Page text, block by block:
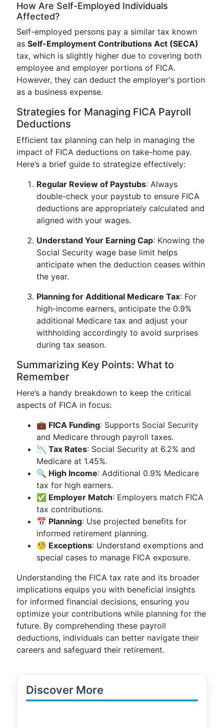
How Are Self-Employed Individuals
Affected?
Self-employed persons pay a similar tax known
as Self-Employment Contributions Act (SECA)
tax, which is slightly higher due to covering both
employee and employer portions of FICA.
However, they can deduct the employer's portion
as a business expense.
Strategies for Managing FICA Payroll
Deductions
Efficient tax planning can help in managing the
impact of FICA deductions on take-home pay.
Here’s a brief guide to strategize effectively:
Regular Review of Paystubs: Always
double-check your paystub to ensure FICA
deductions are appropriately calculated and
aligned with your wages.
Understand Your Earning Cap: Knowing the
Social Security wage base limit helps
anticipate when the deduction ceases within
the year.
Planning for Additional Medicare Tax: For
high-income earners, anticipate the 0.9%
additional Medicare tax and adjust your
withholding accordingly to avoid surprises
during tax season.
Summarizing Key Points: What to
Remember
Here’s a handy breakdown to keep the critical
aspects of FICA in focus:
💼 FICA Funding: Supports Social Security
and Medicare through payroll taxes.
📉 Tax Rates: Social Security at 6.2% and
Medicare at 1.45%.
🔍 High Income: Additional 0.9% Medicare
tax for high earners.
✅ Employer Match: Employers match FICA
tax contributions.
📅 Planning: Use projected benefits for
informed retirement planning.
🧐 Exceptions: Understand exemptions and
special cases to manage FICA exposure.
Understanding the FICA tax rate and its broader
implications equips you with beneficial insights
for informed financial decisions, ensuring you
optimize your contributions while planning for the
future. By comprehending these payroll
deductions, individuals can better navigate their
careers and safeguard their retirement.
Discover More